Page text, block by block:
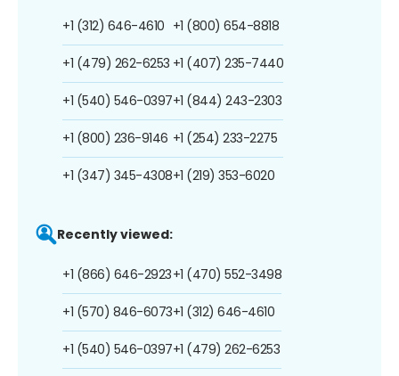
+1 (312) 646-4610
+1 (479) 262-6253
+1 (540) 546-0397
+1 (800) 236-9146
+1 (347) 345-4308
+1 (800) 654-8818
+1 (407) 235-7440
+1 (844) 243-2303
+1 (254) 233-2275
+1 (219) 353-6020
Recently viewed:
+1 (866) 646-2923
+1 (570) 846-6073
+1 (540) 546-0397
+1 (470) 552-3498
+1 (312) 646-4610
+1 (479) 262-6253